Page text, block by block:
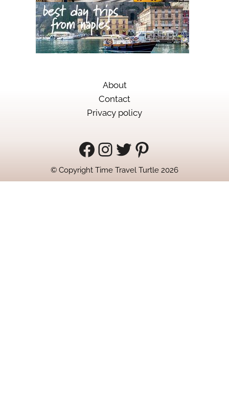
About
Contact
Privacy policy
Facebook
Instagram
Twitter
Pinterest
© Copyright Time Travel Turtle 2026